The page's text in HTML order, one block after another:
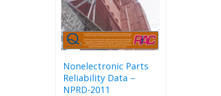
Nonelectronic Parts
Reliability Data –
NPRD-2011